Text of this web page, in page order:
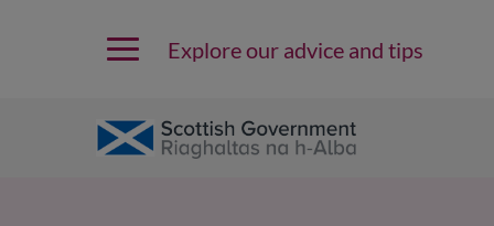
Explore our advice and tips